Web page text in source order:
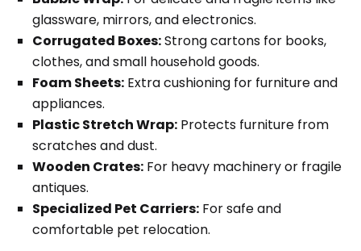
glassware, mirrors, and electronics.
Corrugated Boxes:Strong cartons for books,
clothes, and small household goods.
Foam Sheets: Extra cushioning for furniture and
appliances.
Plastic Stretch Wrap: Protects furniture from
scratches and dust.
Wooden Crates: For heavy machinery or fragile
antiques.
Specialized Pet Carriers: For safe and
comfortable pet relocation.